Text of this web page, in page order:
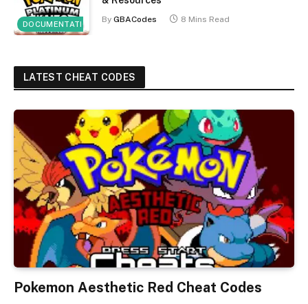
DOCUMENTATION By GBACodes 8 Mins Read
LATEST CHEAT CODES
Pokemon Aesthetic Red Cheat Codes